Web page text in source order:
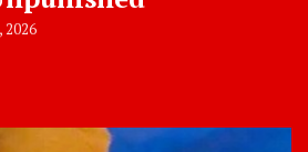
2026